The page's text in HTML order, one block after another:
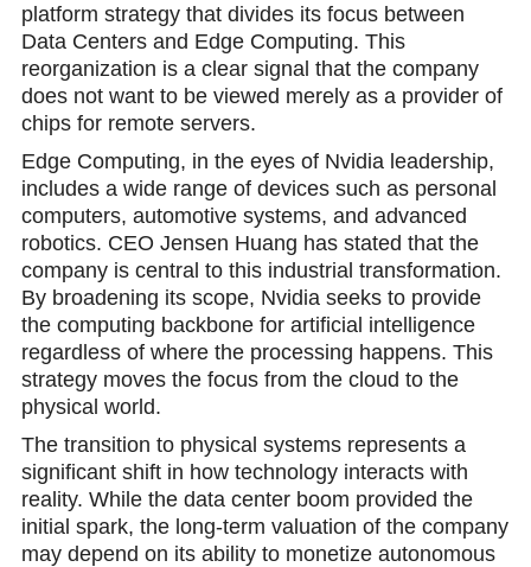
platform strategy that divides its focus between
Data Centers and Edge Computing. This
reorganization is a clear signal that the company
does not want to be viewed merely as a provider of
chips for remote servers.
Edge Cоmputing, in the eyes of Nvidia leadership,
includes a wide range of devices such as personal
computers, automotive systems, and advanced
robotics. CEO Jensеn Huang has stated that the
company is central to this industrial transformation.
By broadening its scope, Nvidia seeks to provide
the computing backbone for artificial intelligence
regardless of where the processing happens. This
strategу moves the focus from the cloud to the
physical world.
The transition to physical systems represents a
significant shift in how technology interacts with
reality. While the data center bоom provided the
initial spark, the long-term valuation of the company
may depend on its ability to monetize autonomous